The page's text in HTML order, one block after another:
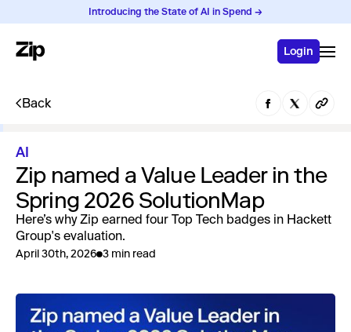
Introducing the State of AI in Spend →
Login
Back
AI
Zip named a Value Leader in the
Spring 2026 SolutionMap
Here’s why Zip earned four Top Tech badges in Hackett
Group's evaluation.
April 30th, 2026 3 min read